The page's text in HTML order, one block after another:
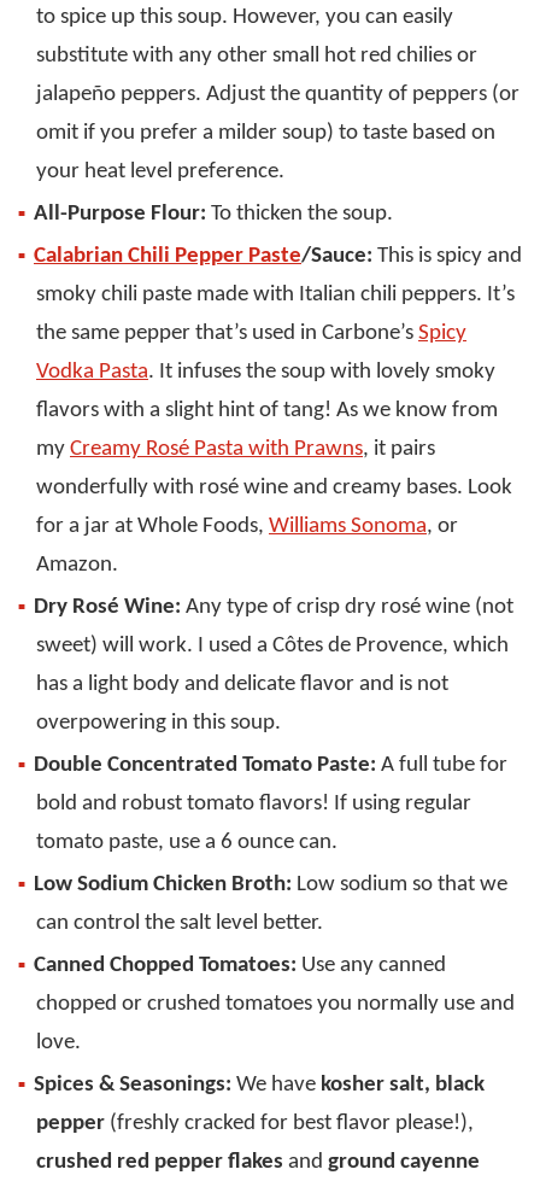
to spice up this soup. However, you can easily
substitute with any other small hot red chilies or
jalapeño peppers. Adjust the quantity of peppers (or
omit if you prefer a milder soup) to taste based on
your heat level preference.
All-Purpose Flour: To thicken the soup.
Calabrian Chili Pepper Paste/Sauce: This is spicy and
smoky chili paste made with Italian chili peppers. It’s
the same pepper that’s used in Carbone’s Spicy
Vodka Pasta. It infuses the soup with lovely smoky
flavors with a slight hint of tang! As we know from
my Creamy Rosé Pasta with Prawns, it pairs
wonderfully with rosé wine and creamy bases. Look
for a jar at Whole Foods, Williams Sonoma, or
Amazon.
Dry Rosé Wine: Any type of crisp dry rosé wine (not
sweet) will work. I used a Côtes de Provence, which
has a light body and delicate flavor and is not
overpowering in this soup.
Double Concentrated Tomato Paste: A full tube for
bold and robust tomato flavors! If using regular
tomato paste, use a 6 ounce can.
Low Sodium Chicken Broth: Low sodium so that we
can control the salt level better.
Canned Chopped Tomatoes: Use any canned
chopped or crushed tomatoes you normally use and
love.
Spices & Seasonings: We have kosher salt, black
pepper (freshly cracked for best flavor please!),
crushed red pepper flakes and ground cayenne